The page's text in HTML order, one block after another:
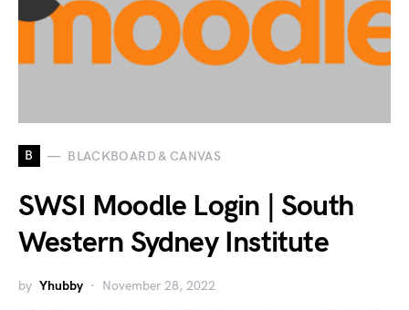
B BLACKBOARD & CANVAS
SWSI Moodle Login | South
Western Sydney Institute
by Yhubby November 28, 2022